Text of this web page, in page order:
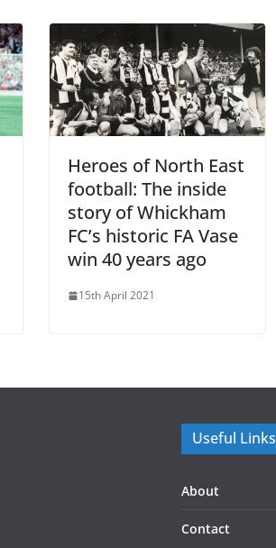
Heroes of North East
football: The inside
story of Whickham
FC’s historic FA Vase
win 40 years ago
15th April 2021
Useful Links
About
Contact